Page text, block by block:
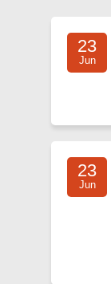
23
Jun
23
Jun